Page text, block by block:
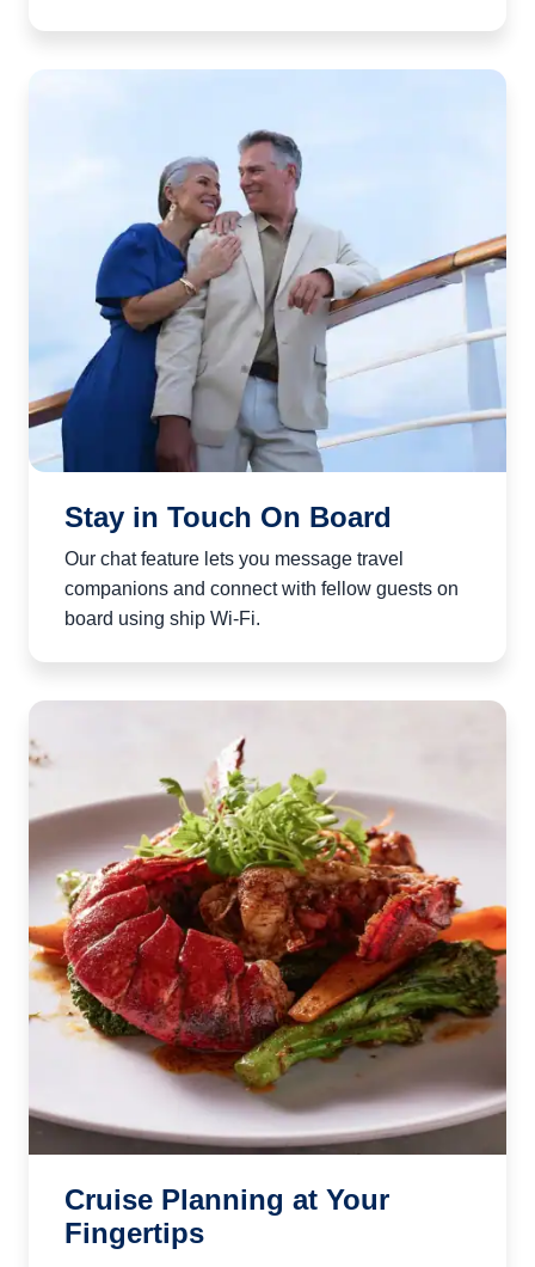
Stay in Touch On Board
Our chat feature lets you message travel
companions and connect with fellow guests on
board using ship Wi‑Fi.
Cruise Planning at Your
Fingertips